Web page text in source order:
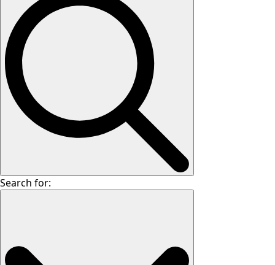
Search for: